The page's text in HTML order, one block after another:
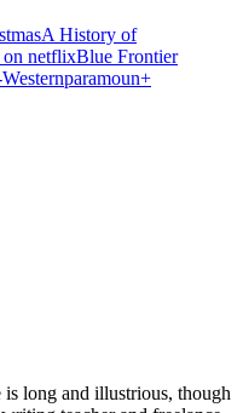
A History of
on netflixBlue Frontier
paramoun+
long and illustrious, though